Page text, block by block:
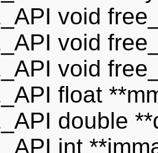
void
void
void
float
double
int